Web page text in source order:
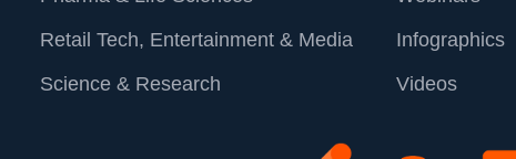
Retail Tech, Entertainment & Media
Science & Research
Infographics
Videos